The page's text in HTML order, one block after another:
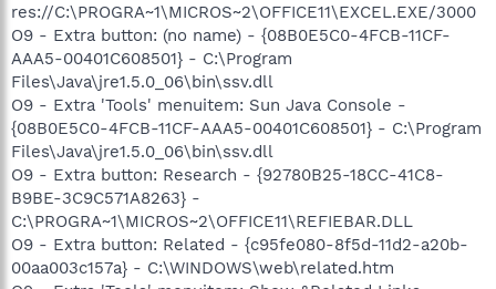
res://C:\PROGRA~1\MICROS~2\OFFICE11\EXCEL.EXE/3000
O9 - Extra button: (no name) - {08B0E5C0-4FCB-11CF-
AAA5-00401C608501} - C:\Program
Files\Java\jre1.5.0_06\bin\ssv.dll
O9 - Extra 'Tools' menuitem: Sun Java Console -
{08B0E5C0-4FCB-11CF-AAA5-00401C608501} - C:\Program
Files\Java\jre1.5.0_06\bin\ssv.dll
O9 - Extra button: Research - {92780B25-18CC-41C8-
B9BE-3C9C571A8263} -
C:\PROGRA~1\MICROS~2\OFFICE11\REFIEBAR.DLL
O9 - Extra button: Related - {c95fe080-8f5d-11d2-a20b-
00aa003c157a} - C:\WINDOWS\web\related.htm